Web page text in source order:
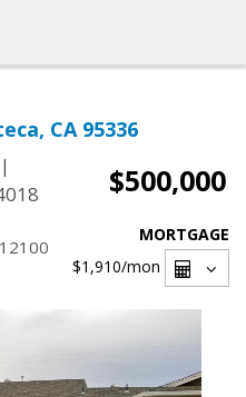
CA 95336
|
$500,000
12100
MORTGAGE
$1,910/mon